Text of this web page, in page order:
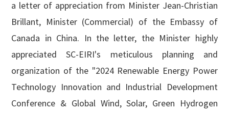
English
a letter of appreciation from Minister Jean-Christian
Brillant, Minister (Commercial) of the Embassy of
Canada in China. In the letter, the Minister highly
appreciated SC-EIRI's meticulous planning and
organization of the "2024 Renewable Energy Power
Technology Innovation and Industrial Development
Conference & Global Wind, Solar, Green Hydrogen